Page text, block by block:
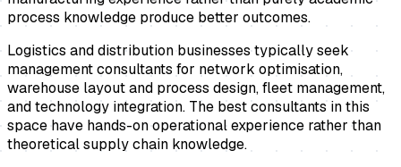
process knowledge produce better outcomes.
Logistics and distribution businesses typically seek
management consultants for network optimisation,
warehouse layout and process design, fleet management,
and technology integration. The best consultants in this
space have hands-on operational experience rather than
theoretical supply chain knowledge.